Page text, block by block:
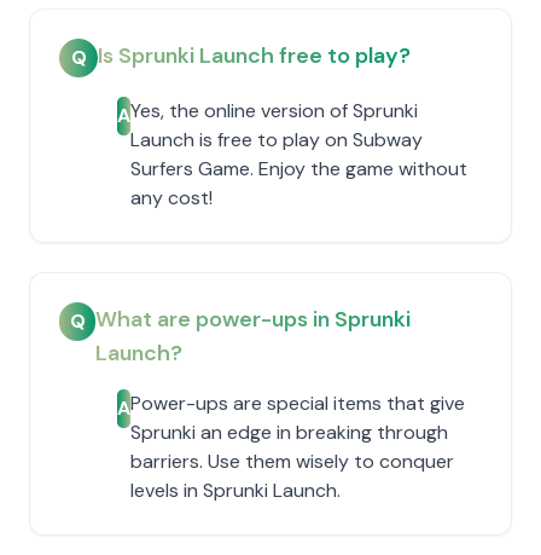
Q Is Sprunki Launch free to play?
AYes, the online version of Sprunki
Launch is free to play on Subway
Surfers Game. Enjoy the game without
any cost!
Q What are power-ups in Sprunki
Launch?
APower-ups are special items that give
Sprunki an edge in breaking through
barriers. Use them wisely to conquer
levels in Sprunki Launch.